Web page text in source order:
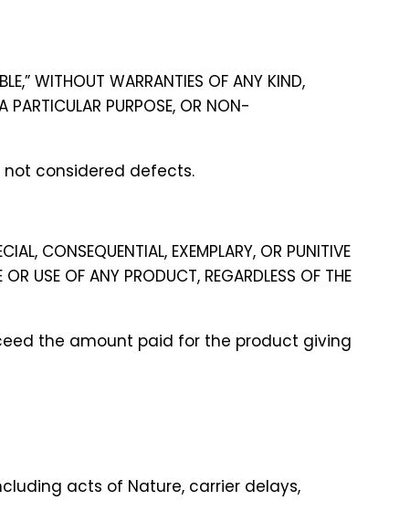
WITHOUT WARRANTIES OF ANY KIND,
PARTICULAR PURPOSE, OR NON-
considered defects.
CONSEQUENTIAL, EXEMPLARY, OR PUNITIVE
USE OF ANY PRODUCT, REGARDLESS OF THE
the amount paid for the product giving
acts of Nature, carrier delays,